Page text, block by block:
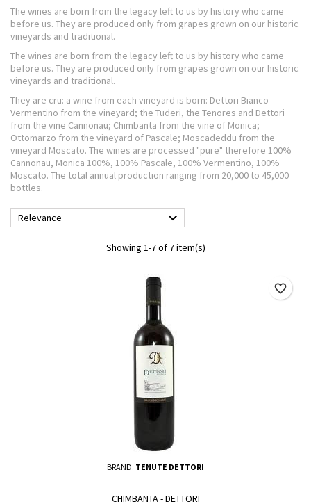
The wines are born from the legacy left to us by history who came
before us. They are produced only from grapes grown on our historic
vineyards and traditional.
The wines are born from the legacy left to us by history who came
before us. They are produced only from grapes grown on our historic
vineyards and traditional.
They are cru: a wine from each vineyard is born: Dettori Bianco
Vermentino from the vineyard; the Tuderi, the Tenores and Dettori
from the vine Cannonau; Chimbanta from the vine of Monica;
Ottomarzo from the vineyard of Pascale; Moscadeddu from the
vineyard Moscato. The wines are processed "pure" therefore 100%
Cannonau, Monica 100%, 100% Pascale, 100% Vermentino, 100%
Moscato. The total annual production ranging from 20,000 to 45,000
bottles.
Relevance 
Showing 1-7 of 7 item(s)
BRAND: TENUTE DETTORI
CHIMBANTA - DETTORI
favorite_border